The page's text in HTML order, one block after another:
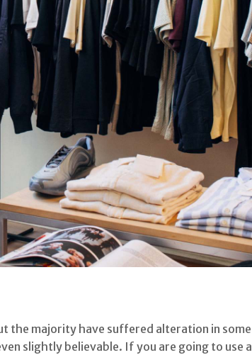
the majority have suffered alteration in some
slightly believable. If you are going to use a